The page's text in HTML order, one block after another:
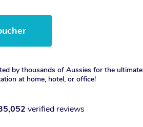
by thousands of Aussies for the ultimate
at home, hotel, or office!
verified reviews